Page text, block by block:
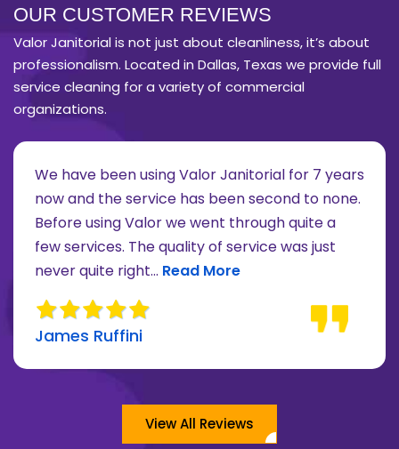
OUR CUSTOMER REVIEWS
Valor Janitorial is not just about cleanliness, it’s about
professionalism. Located in Dallas, Texas we provide full
service cleaning for a variety of commercial
organizations.
about Lee Moore review
We have been using Valor Janitorial for 7 years
now and the service has been second to none.
Before using Valor we went through quite a
few services. The quality of service was just
never quite right... Read more about James Ruffini
Read More
James Ruffini
View All Reviews